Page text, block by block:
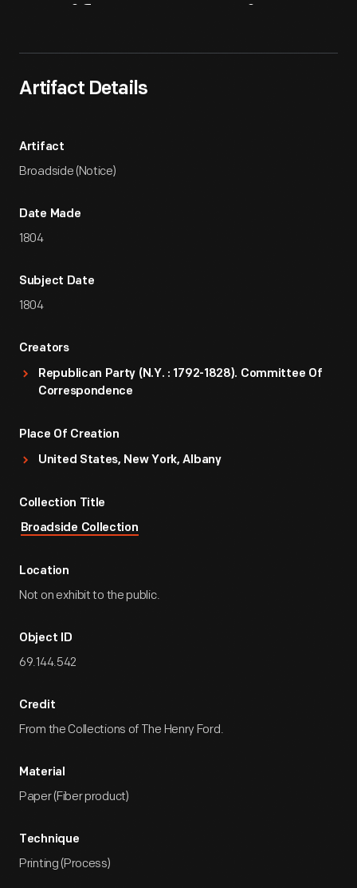
Artifact Details
Artifact
Broadside (Notice)
Date Made
1804
Subject Date
1804
Creators
Republican Party (N.Y. : 1792-1828). Committee Of
Correspondence
Place Of Creation
United States, New York, Albany
Collection Title
Broadside Collection
Location
Not on exhibit to the public.
Object ID
69.144.542
Credit
From the Collections of The Henry Ford.
Material
Paper (Fiber product)
Technique
Printing (Process)